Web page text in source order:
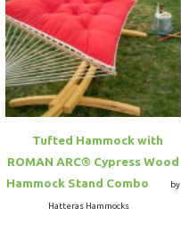
Tufted Hammock with
ROMAN ARC® Cypress Wood
Hammock Stand Combo
by
Hatteras Hammocks